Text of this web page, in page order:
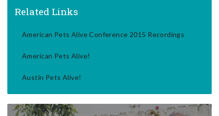
Related Links
American Pets Alive Conference 2015 Recordings
American Pets Alive!
Austin Pets Alive!